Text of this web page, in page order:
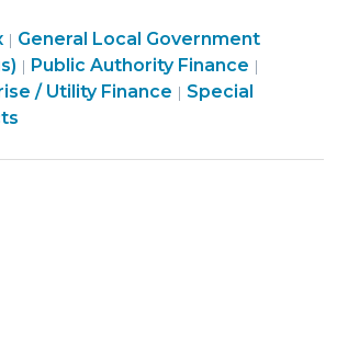
Asheville
Water
System
Constitutional
| General Local Government
| Finance
&
Public Authority Finance |
/ Utility Finance | Finance
Special